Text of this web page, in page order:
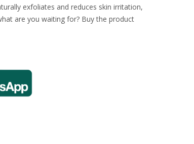
exfoliates and reduces skin irritation,
are you waiting for? Buy the product